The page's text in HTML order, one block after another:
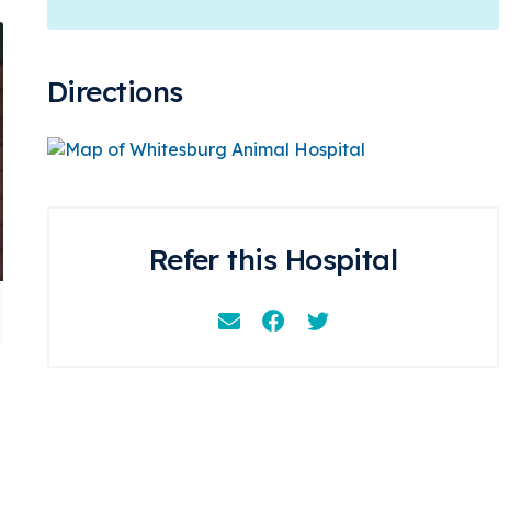
Directions
Refer this Hospital
EmailFacebookInstagram